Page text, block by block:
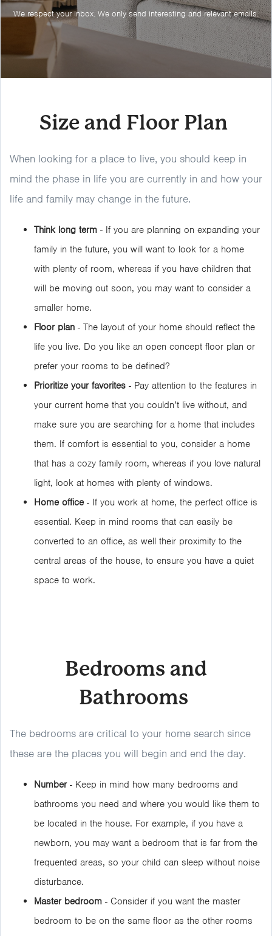
We respect your inbox. We only send interesting and relevant emails.
Size and Floor Plan
When looking for a place to live, you should keep in
mind the phase in life you are currently in and how your
life and family may change in the future.
Think long term - If you are planning on expanding your
family in the future, you will want to look for a home
with plenty of room, whereas if you have children that
will be moving out soon, you may want to consider a
smaller home.
Floor plan - The layout of your home should reflect the
life you live. Do you like an open concept floor plan or
prefer your rooms to be defined?
Prioritize your favorites - Pay attention to the features in
your current home that you couldn’t live without, and
make sure you are searching for a home that includes
them. If comfort is essential to you, consider a home
that has a cozy family room, whereas if you love natural
light, look at homes with plenty of windows.
Home office- If you work at home, the perfect office is
essential. Keep in mind rooms that can easily be
converted to an office, as well their proximity to the
central areas of the house, to ensure you have a quiet
space to work.
Bedrooms and
Bathrooms
The bedrooms are critical to your home search since
these are the places you will begin and end the day.
Number- Keep in mind how many bedrooms and
bathrooms you need and where you would like them to
be located in the house. For example, if you have a
newborn, you may want a bedroom that is far from the
frequented areas, so your child can sleep without noise
disturbance.
Master bedroom - Consider if you want the master
bedroom to be on the same floor as the other rooms